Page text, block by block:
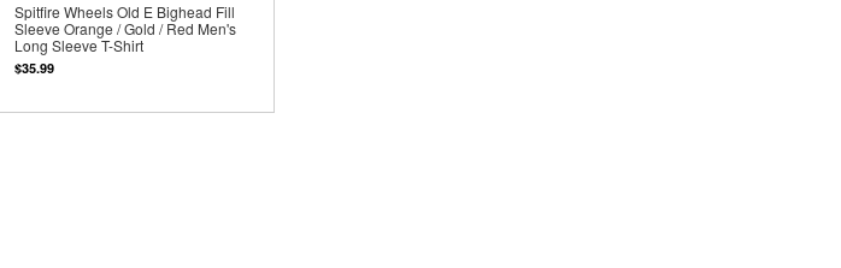
Spitfire Wheels Old E Bighead Fill
Sleeve Orange / Gold / Red Men's
Long Sleeve T-Shirt
$35.99